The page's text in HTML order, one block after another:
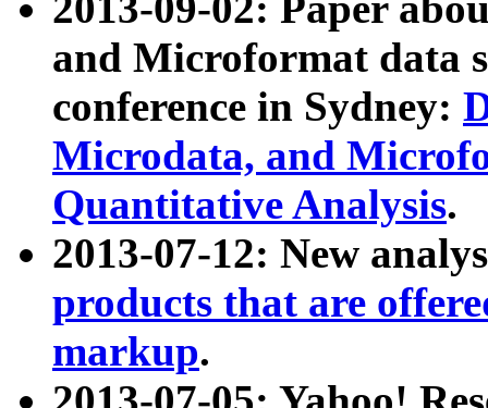
and Microformat data
conference in Sydney:
Microdata, and
Quantitative Analysis.
2013-07-12: New
products that are
markup.